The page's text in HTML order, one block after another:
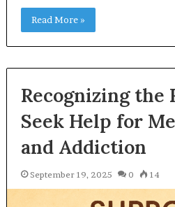
Read More »
Recognizing the
Seek Help for
and Addiction
September 19, 2025 0 14